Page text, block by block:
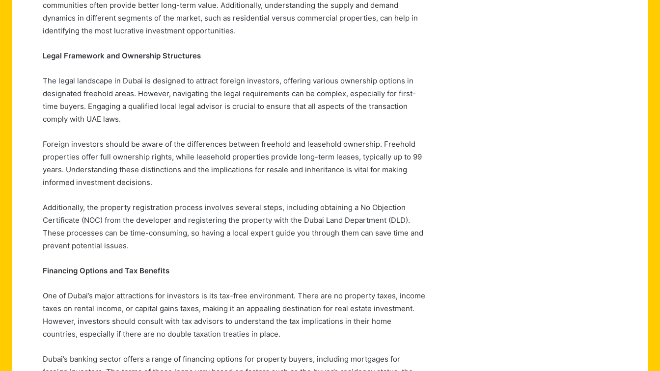
communities often provide better long-term value. Additionally, understanding the supply and demand
dynamics in different segments of the market, such as residential versus commercial properties, can help in
identifying the most lucrative investment opportunities.
Legal Framework and Ownership Structures
The legal landscape in Dubai is designed to attract foreign investors, offering various ownership options in
designated freehold areas. However, navigating the legal requirements can be complex, especially for first-
time buyers. Engaging a qualified local legal advisor is crucial to ensure that all aspects of the transaction
comply with UAE laws.
Foreign investors should be aware of the differences between freehold and leasehold ownership. Freehold
properties offer full ownership rights, while leasehold properties provide long-term leases, typically up to 99
years. Understanding these distinctions and the implications for resale and inheritance is vital for making
informed investment decisions.
Additionally, the property registration process involves several steps, including obtaining a No Objection
Certificate (NOC) from the developer and registering the property with the Dubai Land Department (DLD).
These processes can be time-consuming, so having a local expert guide you through them can save time and
prevent potential issues.
Financing Options and Tax Benefits
One of Dubai’s major attractions for investors is its tax-free environment. There are no property taxes, income
taxes on rental income, or capital gains taxes, making it an appealing destination for real estate investment.
However, investors should consult with tax advisors to understand the tax implications in their home
countries, especially if there are no double taxation treaties in place.
Dubai’s banking sector offers a range of financing options for property buyers, including mortgages for